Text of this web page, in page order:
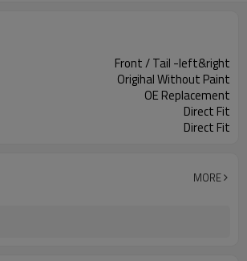
Front / Tail -left&right
Origihal Without Paint
OE Replacement
Direct Fit
Direct Fit
MORE